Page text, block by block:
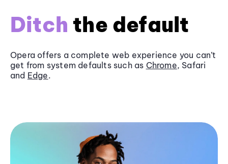
Ditch the default
Opera offers a complete web experience you can’t
get from system defaults such as Chrome, Safari
and Edge.